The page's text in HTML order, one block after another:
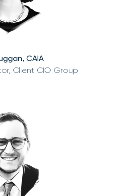
CAIA
Client CIO Group